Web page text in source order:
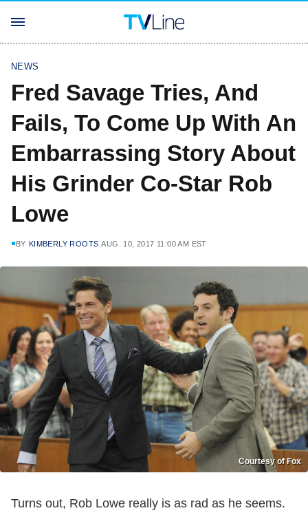
NEWS
Fred Savage Tries, And
Fails, To Come Up With An
Embarrassing Story About
His Grinder Co-Star Rob
Lowe
BY KIMBERLY ROOTS AUG. 10, 2017 11:00 AM EST
Courtesy of Fox
Turns out, Rob Lowe really is as rad as he seems.